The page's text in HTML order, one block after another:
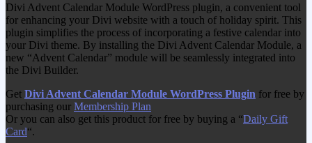
Divi Advent Calendar Module WordPress plugin, a convenient tool
for enhancing your Divi website with a touch of holiday spirit. This
plugin simplifies the process of incorporating a festive calendar into
your Divi theme. By installing the Divi Advent Calendar Module, a
new “Advent Calendar” module will be seamlessly integrated into
the Divi Builder.
Get Divi Advent Calendar Module WordPress Plugin for free by
purchasing our Membership Plan
Or you can also get this product for free by buying a “Daily Gift
Card“.